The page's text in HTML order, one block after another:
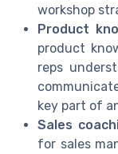
workshop
Product
product
reps
key part of
Sales
for sales